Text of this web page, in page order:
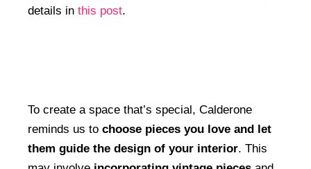
details in this post.
To create a space that’s special, Calderone
reminds us to choose pieces you love and let
them guide the design of your interior. This